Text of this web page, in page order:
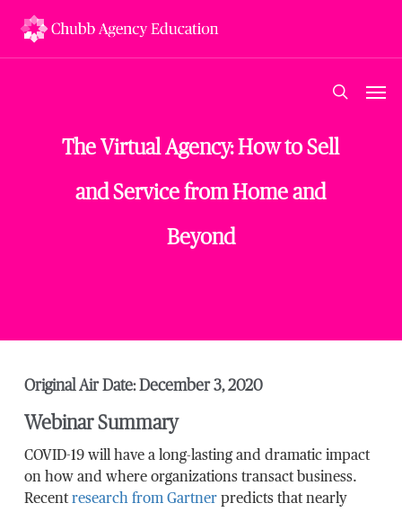
search
The Virtual Agency: How to Sell
and Service from Home and
Beyond
Original Air Date: December 3, 2020
Webinar Summary
COVID-19 will have a long-lasting and dramatic impact
on how and where organizations transact business.
Recentresearch from Gartnerpredicts that nearly